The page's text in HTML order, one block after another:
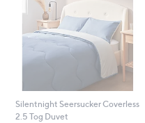
Silentnight Seersucker Coverless
2.5 Tog Duvet